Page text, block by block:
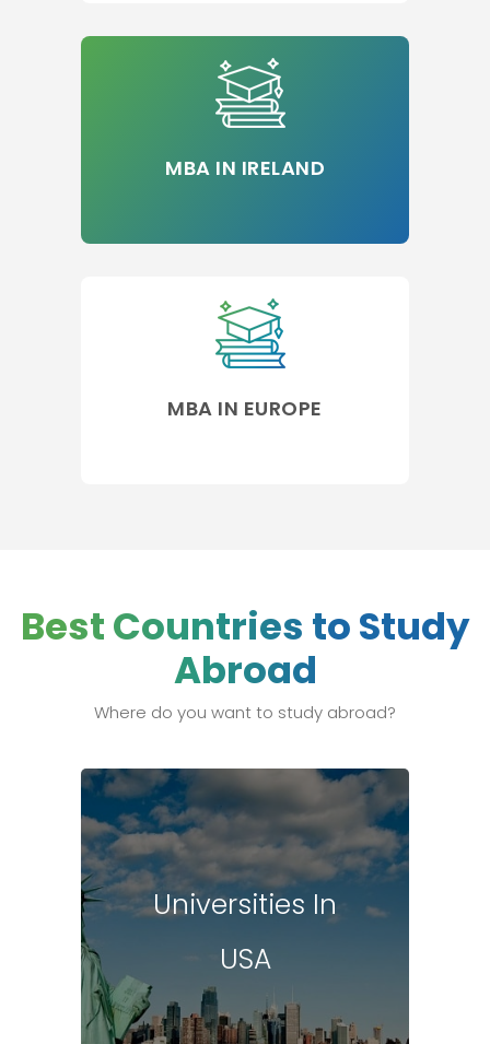
MBA IN IRELAND
MBA IN EUROPE
Best Countries to Study
Abroad
Where do you want to study abroad?
Universities In
USA